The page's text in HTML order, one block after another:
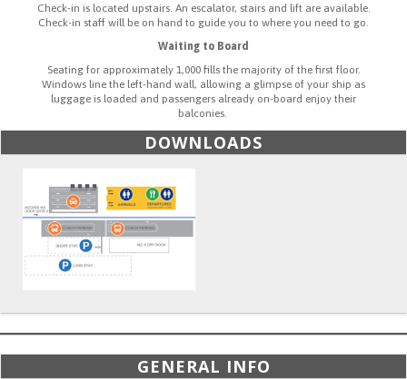
Check-in is located upstairs. An escalator, stairs and lift are available.
Check-in staff will be on hand to guide you to where you need to go.
Waiting to Board
Seating for approximately 1,000 fills the majority of the first floor.
Windows line the left-hand wall, allowing a glimpse of your ship as
luggage is loaded and passengers already on-board enjoy their
balconies.
DOWNLOADS
GENERAL INFO